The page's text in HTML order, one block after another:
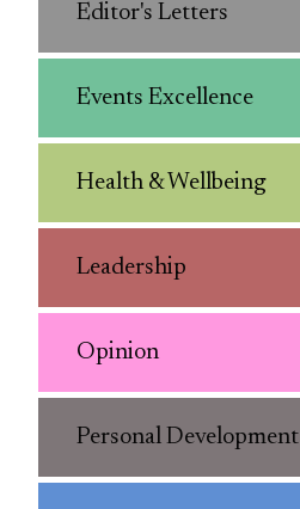
Editor's Letters
Events Excellence
Health & Wellbeing
Leadership
Opinion
Personal Development